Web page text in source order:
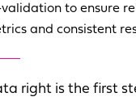
to ensure
and consistent
right is the first